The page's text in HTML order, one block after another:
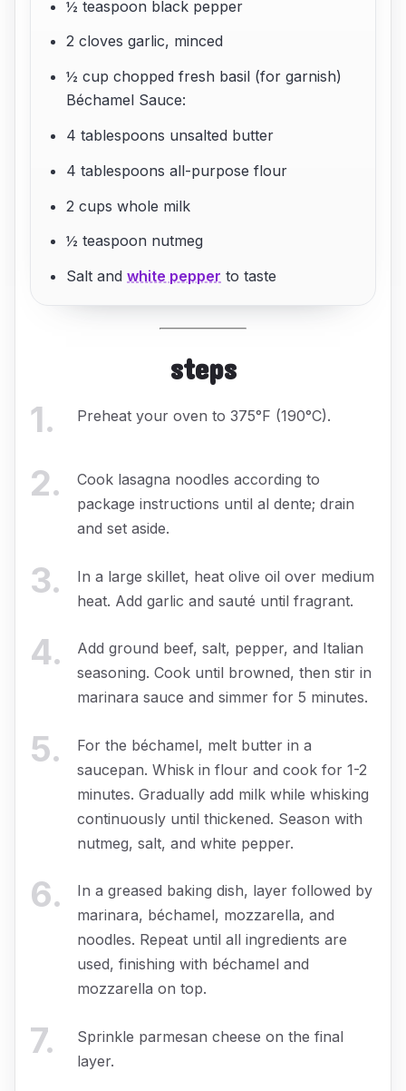
½ teaspoon black pepper
2 cloves garlic, minced
½ cup chopped fresh basil (for garnish)
Béchamel Sauce:
4 tablespoons unsalted butter
4 tablespoons all-purpose flour
2 cups whole milk
½ teaspoon nutmeg
Salt andwhite pepper to taste
steps
1. Preheat your oven to 375°F (190°C).
2.
Cook lasagna noodles according to
package instructions until al dente; drain
and set aside.
3.
In a large skillet, heat olive oil over medium
heat. Add garlic and sauté until fragrant.
4.
Add ground beef, salt, pepper, and Italian
seasoning. Cook until browned, then stir in
marinara sauce and simmer for 5 minutes.
5.
For the béchamel, melt butter in a
saucepan. Whisk in flour and cook for 1-2
minutes. Gradually add milk while whisking
continuously until thickened. Season with
nutmeg, salt, and white pepper.
6.
In a greased baking dish, layer followed by
marinara, béchamel, mozzarella, and
noodles. Repeat until all ingredients are
used, finishing with béchamel and
mozzarella on top.
7.
Sprinkle parmesan cheese on the final
layer.